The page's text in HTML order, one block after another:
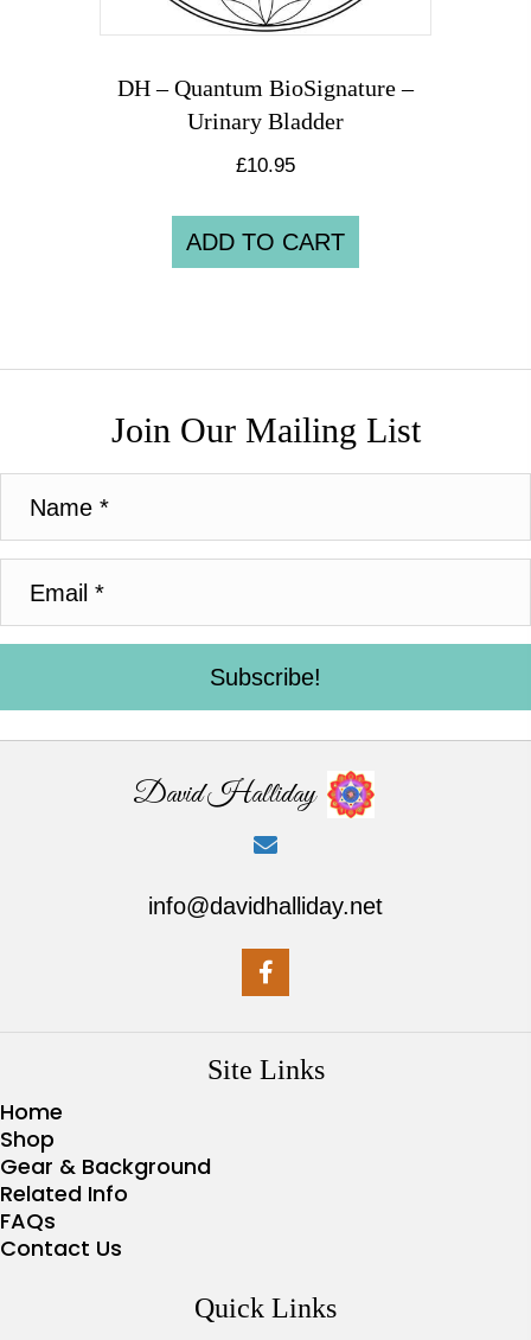
DH – Quantum BioSignature –
Urinary Bladder
£10.95
ADD TO CART
Join Our Mailing List
Subscribe!
David Halliday
info@davidhalliday.net
Site Links
Home
Shop
Gear & Background
Related Info
FAQs
Contact Us
Quick Links